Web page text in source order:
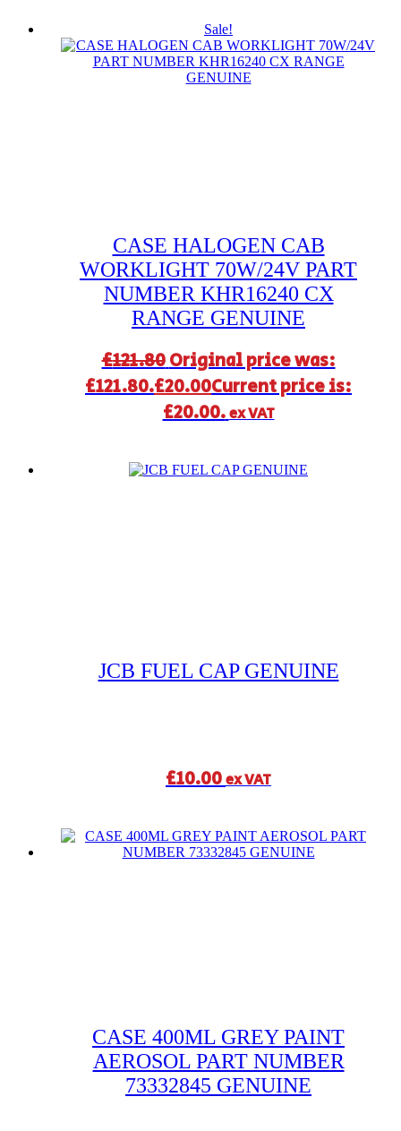
Sale!
CASE HALOGEN CAB
WORKLIGHT 70W/24V PART
NUMBER KHR16240 CX
RANGE GENUINE
£121.80Original price was:
£121.80.£20.00Current price is:
£20.00.ex VAT
JCB FUEL CAP GENUINE
£10.00ex VAT
CASE 400ML GREY PAINT
AEROSOL PART NUMBER
73332845 GENUINE